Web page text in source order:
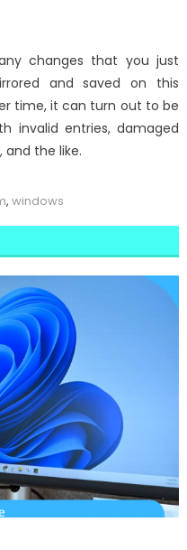
changes that you just
and saved on this
time, it can turn out to be
invalid entries, damaged
and the like.
, windows